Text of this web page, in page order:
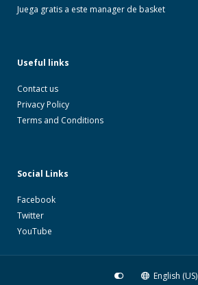
Juega gratis a este manager de basket
Useful links
Contact us
Privacy Policy
Terms and Conditions
Social Links
Facebook
Twitter
YouTube
English (US)